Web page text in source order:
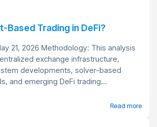
Based Trading in DeFi?
21, 2026 Methodology: This analysis
exchange infrastructure,
developments, solver-based
and emerging DeFi trading...
Read more